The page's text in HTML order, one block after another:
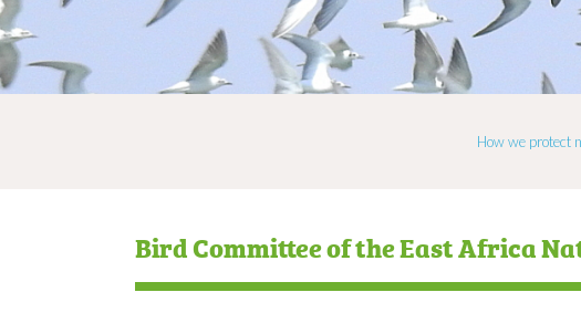
How we protect
Bird Committee of the East Africa